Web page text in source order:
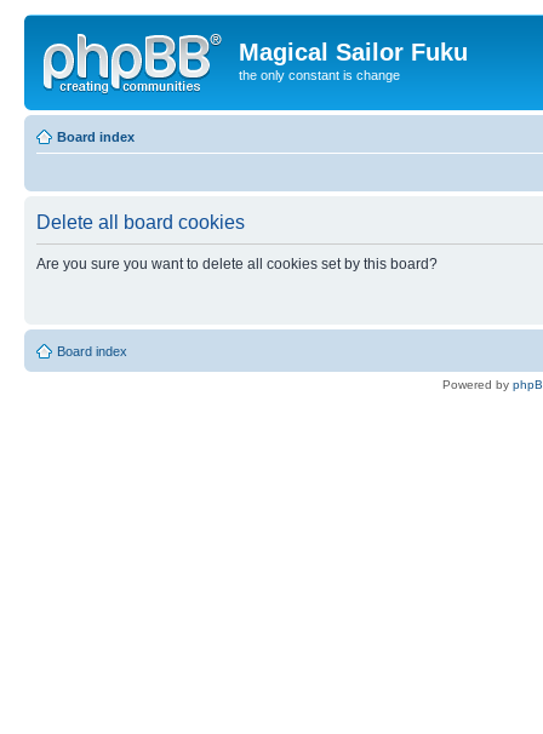
Magical Sailor Fuku
the only constant is change
Board index
Delete all board cookies
Are you sure you want to delete all cookies set by this board?
Board index
Powered by